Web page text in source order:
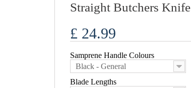
Straight Butchers Knife
£ 24.99
Samprene Handle Colours
Black - General
Blade Lengths